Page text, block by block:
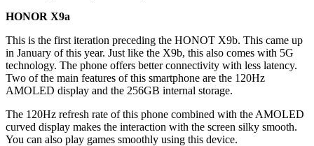
HONOR X9a
This is the first iteration preceding the HONOT X9b. This came up
in January of this year. Just like the X9b, this also comes with 5G
technology. The phone offers better connectivity with less latency.
Two of the main features of this smartphone are the 120Hz
AMOLED display and the 256GB internal storage.
The 120Hz refresh rate of this phone combined with the AMOLED
curved display makes the interaction with the screen silky smooth.
You can also play games smoothly using this device.